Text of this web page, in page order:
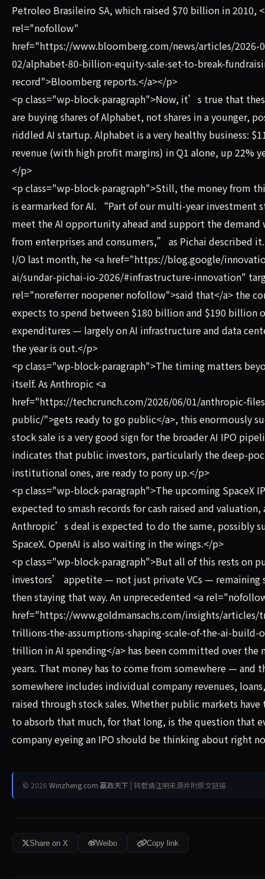
Petroleo Brasileiro SA, which raised $70 billion in 2010,
rel="nofollow"
href="https://www.bloomberg.com/news/articles/2026-
02/alphabet-80-billion-equity-sale-set-to-break-
record">Bloomberg reports.</a></p>
<p class="wp-block-paragraph">Now, it’s true that
are buying shares of Alphabet, not shares in a younger,
riddled AI startup. Alphabet is a very healthy business:
revenue (with high profit margins) in Q1 alone, up 22%
</p>
<p class="wp-block-paragraph">Still, the money from
is earmarked for AI. “Part of our multi-year investment
meet the AI opportunity ahead and support the
from enterprises and consumers,” as Pichai described
I/O last month, he <a href="https://blog.google/
ai/sundar-pichai-io-2026/#infrastructure-innovation"
rel="noreferrer noopener nofollow">said that</a> the
expects to spend between $180 billion and $190 billion
expenditures — largely on AI infrastructure and data
the year is out.</p>
<p class="wp-block-paragraph">The timing matters
itself. As Anthropic <a
href="https://techcrunch.com/2026/06/01/anthropic-
public/">gets ready to go public</a>, this enormously
stock sale is a very good sign for the broader AI IPO
indicates that public investors, particularly the deep-
institutional ones, are ready to pony up.</p>
<p class="wp-block-paragraph">The upcoming SpaceX
expected to smash records for cash raised and valuation,
Anthropic’s deal is expected to do the same, possibly
SpaceX. OpenAI is also waiting in the wings.</p>
<p class="wp-block-paragraph">But all of this rests on
investors’ appetite — not just private VCs — remaining
then staying that way. An unprecedented <a
href="https://www.goldmansachs.com/insights/articles/
trillions-the-assumptions-shaping-scale-of-the-ai-build-
trillion in AI spending</a> has been committed over the
years. That money has to come from somewhere — and
somewhere includes individual company revenues,
raised through stock sales. Whether public markets have
to absorb that much, for that long, is the question that
company eyeing an IPO should be thinking about right
© 2026 Winzheng.com 赢政天下 | 转载请注明来源并附原文链接
Share on X Weibo Copy link